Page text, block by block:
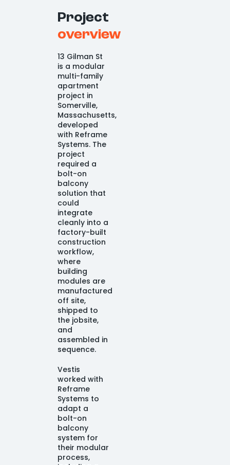
Project
overview
13 Gilman St
is a modular
multi-family
apartment
project in
Somerville,
Massachusetts,
developed
with Reframe
Systems. The
project
required a
bolt-on
balcony
solution that
could
integrate
cleanly into a
factory-built
construction
workflow,
where
building
modules are
manufactured
off site,
shipped to
the jobsite,
and
assembled in
sequence.
Vestis
worked with
Reframe
Systems to
adapt a
bolt-on
balcony
system for
their modular
process,